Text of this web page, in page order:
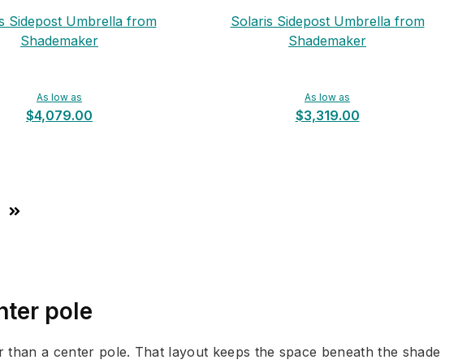
Sidepost Umbrella from
Shademaker
As low as
$4,079.00
Solaris Sidepost Umbrella from
Shademaker
As low as
$3,319.00
pole
a center pole. That layout keeps the space beneath the shade